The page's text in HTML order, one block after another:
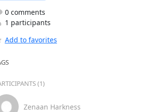
0 comments
1 participants
Add to favorites
(1)
Zenaan Harkness